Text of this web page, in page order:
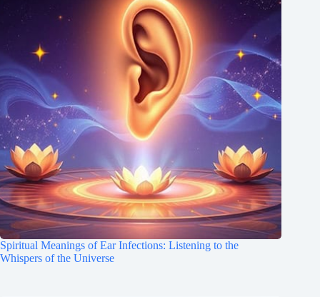
Spiritual Meanings of Ear Infections: Listening to the
Whispers of the Universe